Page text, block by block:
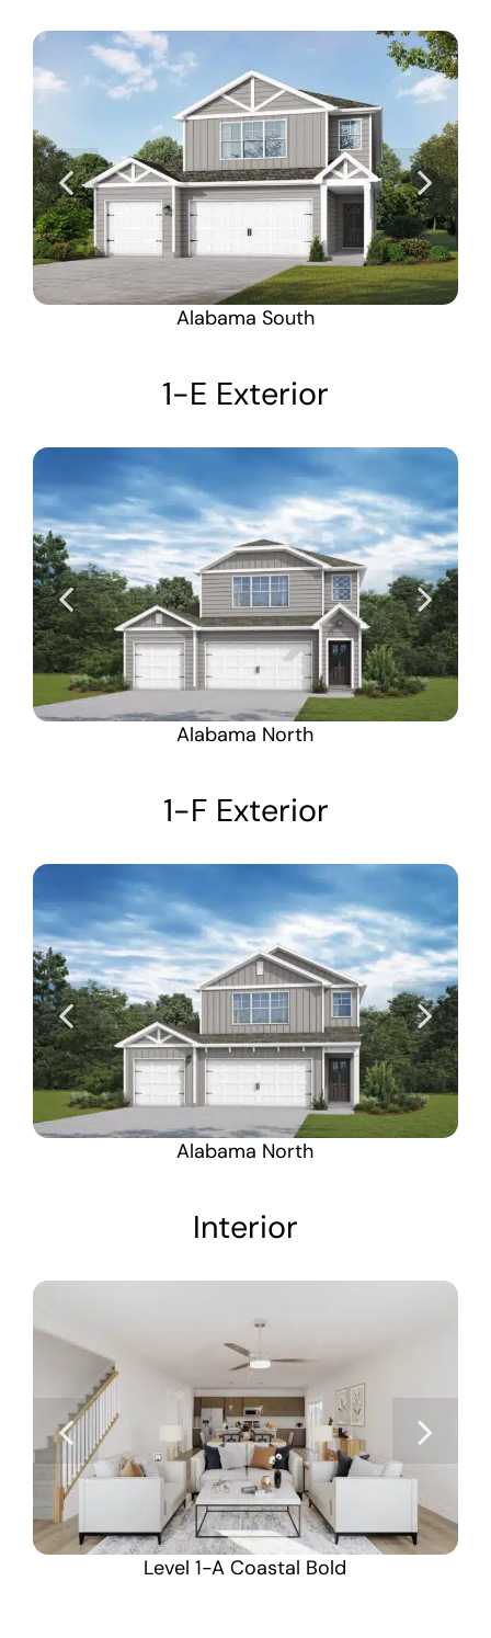
Alabama South
1-E Exterior
Alabama North
1-F Exterior
Alabama North
Interior
Level 1-A Coastal Bold